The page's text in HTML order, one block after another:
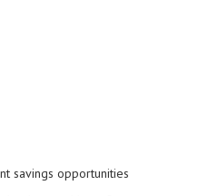
savings opportunities